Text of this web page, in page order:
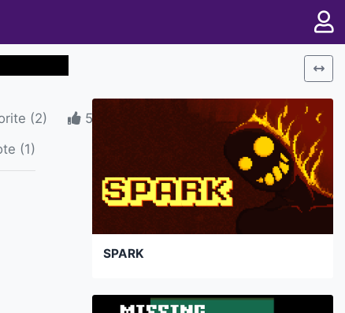
(2)
5
(1)
SPARK